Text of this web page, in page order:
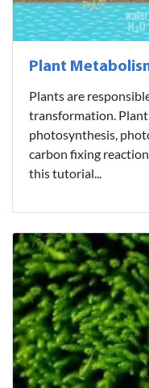
Plant
Plants are
transformation. Plant
photosynthesis,
carbon fixing
this tutorial...